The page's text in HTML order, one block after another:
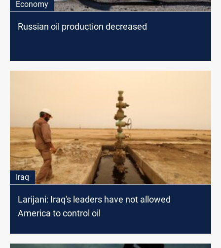
Economy
Russian oil production decreased
Iraq
Larijani: Iraq's leaders have not allowed
America to control oil